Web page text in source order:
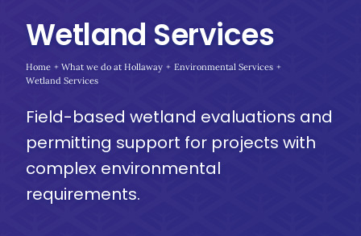
Wetland Services
Home What we do at Hollaway
Environmental Services
Wetland Services
Field-based wetland evaluations and
permitting support for projects with
complex environmental
requirements.